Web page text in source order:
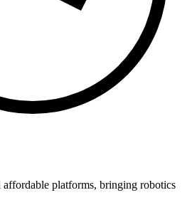
affordable platforms, bringing robotics